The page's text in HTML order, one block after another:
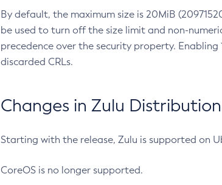
By default, the maximum size is 20MiB
be used to turn off the size limit and non-
precedence over the security property.
discarded CRLs.
Changes in Zulu
Starting with the release, Zulu is supported on
CoreOS is no longer supported.